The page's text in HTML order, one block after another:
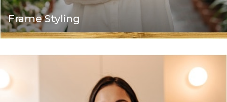
Frame Styling